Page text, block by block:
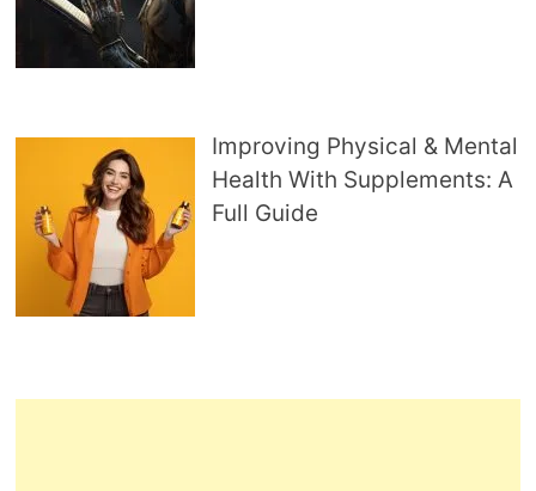
Improving Physical & Mental
Health With Supplements: A
Full Guide